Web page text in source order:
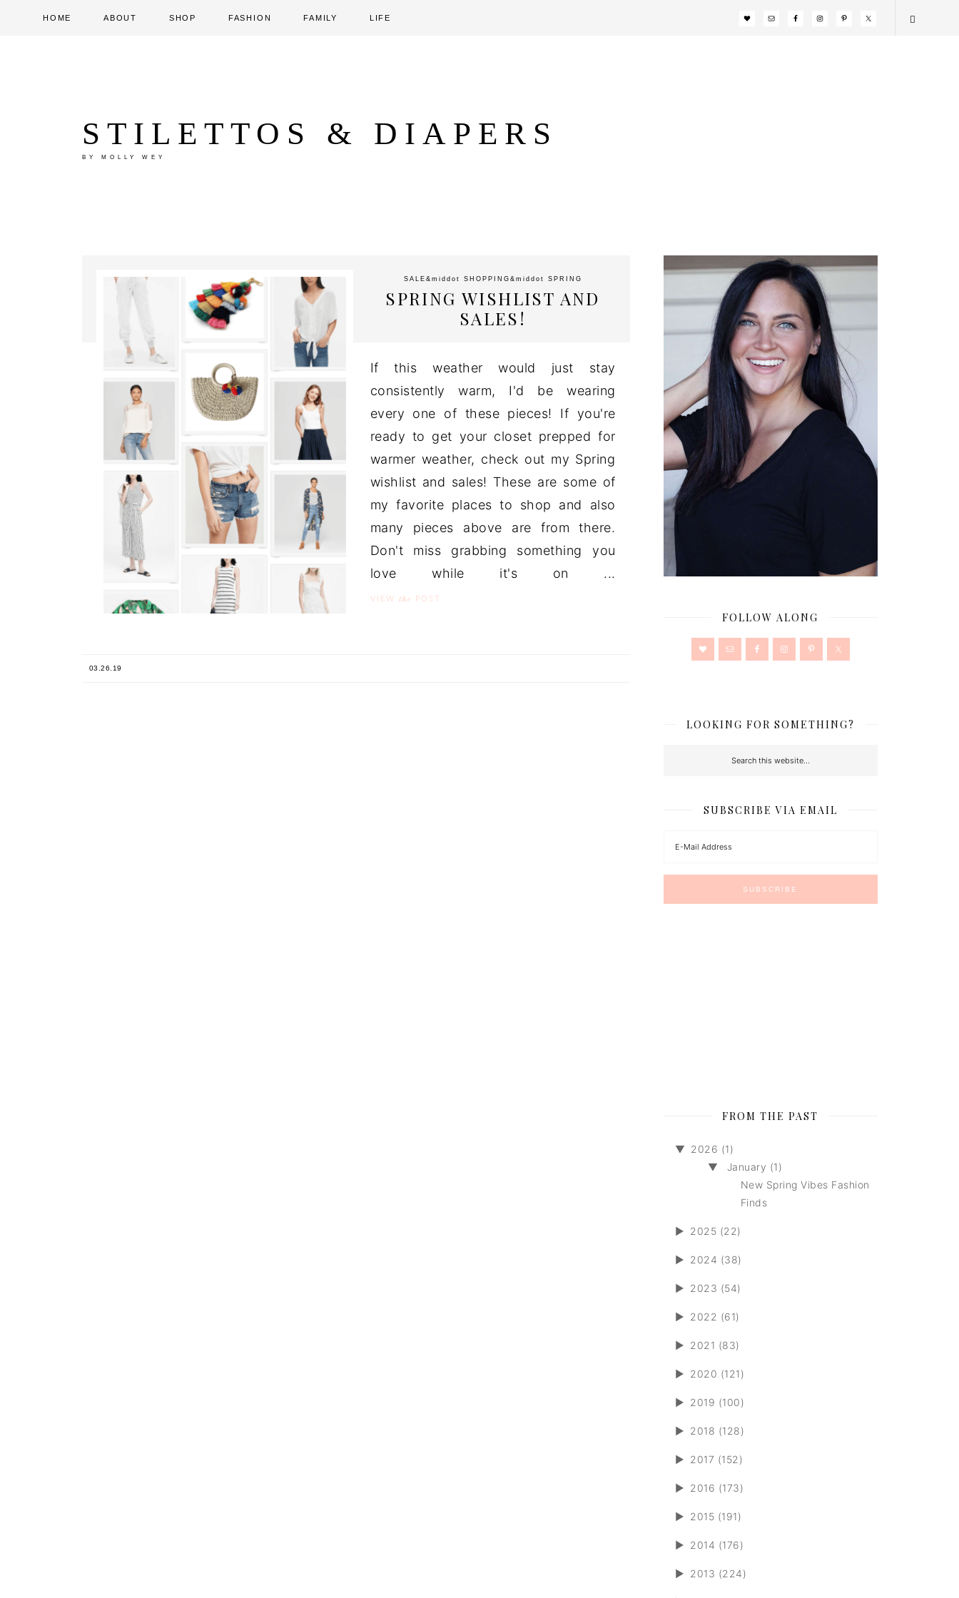
HOME ABOUT SHOP FASHION FAMILY LIFE
STILETTOS & DIAPERS
BY MOLLY WEY
SALE &middot SHOPPING &middot SPRING
SPRING WISHLIST AND
SALES!
If this weather would just stay
consistently warm, I'd be wearing
every one of these pieces! If you're
ready to get your closet prepped for
warmer weather, check out my Spring
wishlist and sales! These are some of
my favorite places to shop and also
many pieces above are from there.
Don't miss grabbing something you
love while it's on ...
VIEW the POST
03.26.19
FOLLOW ALONG
LOOKING FOR SOMETHING?
SUBSCRIBE VIA EMAIL
FROM THE PAST
▼ 2026 (1)
▼
January (1)
New Spring Vibes Fashion
Finds
► 2025 (22)
► 2024 (38)
► 2023 (54)
► 2022 (61)
► 2021 (83)
► 2020 (121)
► 2019 (100)
► 2018 (128)
► 2017 (152)
► 2016 (173)
► 2015 (191)
► 2014 (176)
► 2013 (224)